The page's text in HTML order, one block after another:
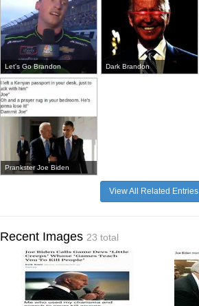
Let's Go Brandon Dark Brandon
Prankster Joe Biden
View All Related Entries
Recent Images 23 total